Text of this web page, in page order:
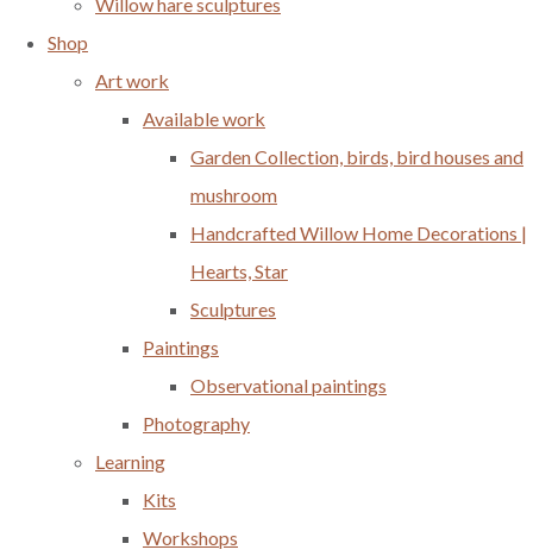
Shop
Art work
Available work
Garden Collection, birds, bird houses and
mushroom
Handcrafted Willow Home Decorations |
Hearts, Star
Sculptures
Paintings
Observational paintings
Photography
Learning
Kits
Workshops